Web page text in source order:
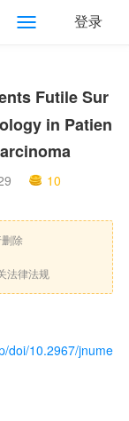
登录
Futile Sur
in Patien
10
除
法律法规
doi/10.2967/jnume